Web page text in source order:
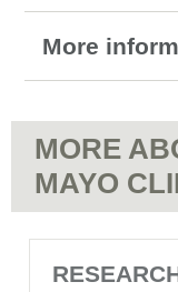
More
MORE
MAYO